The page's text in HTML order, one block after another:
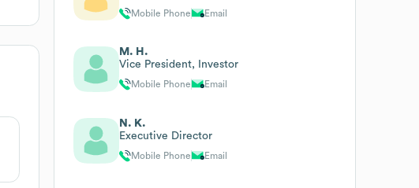
Mobile Phone Email
M. H.
Vice President, Investor
Mobile Phone Email
N. K.
Executive Director
Mobile Phone Email